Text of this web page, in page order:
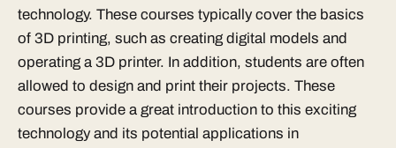
technology. These courses typically cover the basics
of 3D printing, such as creating digital models and
operating a 3D printer. In addition, students are often
allowed to design and print their projects. These
courses provide a great introduction to this exciting
technology and its potential applications in